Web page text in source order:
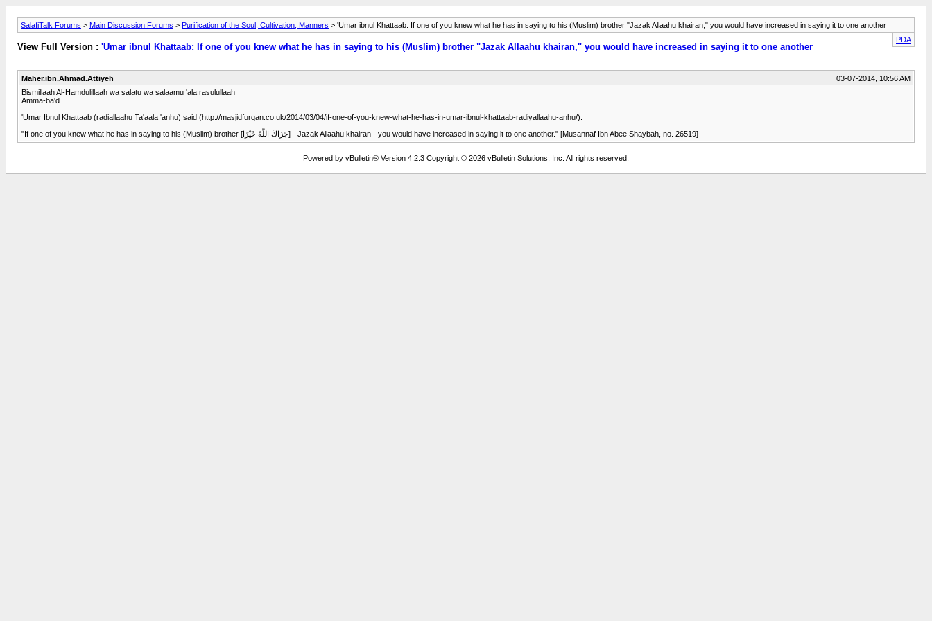
SalafiTalk Forums > Main Discussion Forums > Purification of the Soul, Cultivation, Manners > 'Umar ibnul Khattaab: If one of you knew what he has in saying to his (Muslim) brother "Jazak Allaahu khairan," you would have increased in saying it to one another
PDA
View Full Version : 'Umar ibnul Khattaab: If one of you knew what he has in saying to his (Muslim) brother "Jazak Allaahu khairan," you would have increased in saying it to one another
Maher.ibn.Ahmad.Attiyeh
03-07-2014, 10:56 AM
Bismillaah Al-Hamdulillaah wa salatu wa salaamu 'ala rasulullaah
Amma-ba'd
'Umar Ibnul Khattaab (radiallaahu Ta'aala 'anhu) said (http://masjidfurqan.co.uk/2014/03/04/if-one-of-you-knew-what-he-has-in-umar-ibnul-khattaab-radiyallaahu-anhu/):
"If one of you knew what he has in saying to his (Muslim) brother [جَزَاكَ اللَّهُ خَيْرًا] - Jazak Allaahu khairan - you would have increased in saying it to one another." [Musannaf Ibn Abee Shaybah, no. 26519]
Powered by vBulletin® Version 4.2.3 Copyright © 2026 vBulletin Solutions, Inc. All rights reserved.